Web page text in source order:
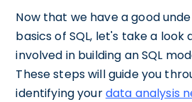
Now that we have a good
basics of SQL, let's take a
involved in building an SQL
These steps will guide you
identifying yourdata analysis